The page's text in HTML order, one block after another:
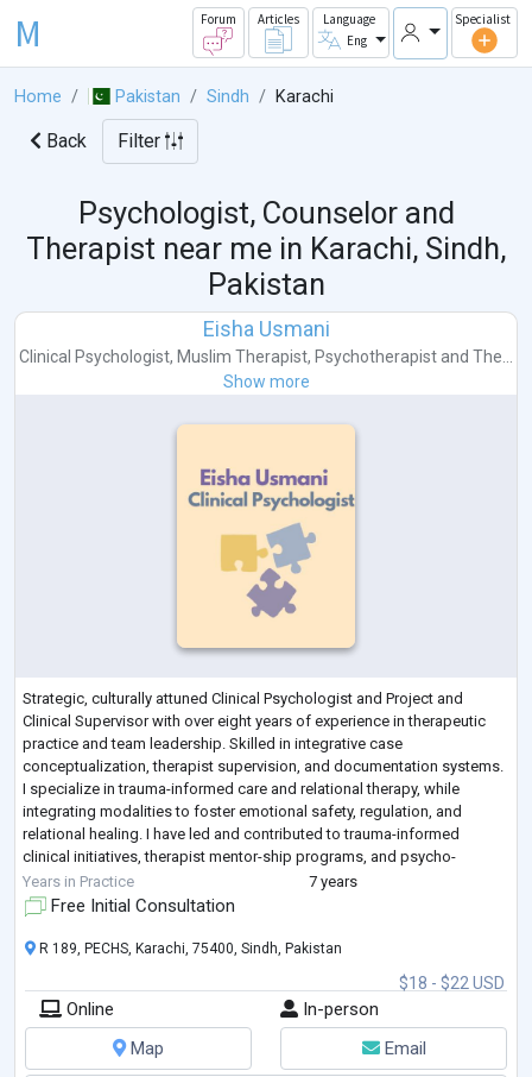
M Forum Articles
Language
Eng
Specialist
Home Pakistan Sindh Karachi
Back Filter
Psychologist, Counselor and
Therapist near me in Karachi, Sindh,
Pakistan
Eisha Usmani
Clinical Psychologist, Muslim Therapist, Psychotherapist and The...
Show more
Strategic, culturally attuned Clinical Psychologist and Project and
Clinical Supervisor with over eight years of experience in therapeutic
practice and team leadership. Skilled in integrative case
conceptualization, therapist supervision, and documentation systems.
I specialize in trauma-informed care and relational therapy, while
integrating modalities to foster emotional safety, regulation, and
relational healing. I have led and contributed to trauma-informed
clinical initiatives, therapist mentor-ship programs, and psycho-
educational worksho
Years in Practice 7 years
Free Initial Consultation
$18 - $22 USD
R 189, PECHS, Karachi, 75400, Sindh, Pakistan
Online
In-person
Map
Email